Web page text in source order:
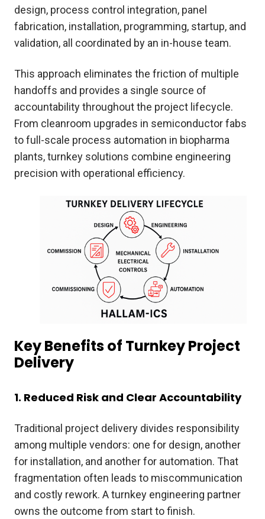
design, process control integration, panel
fabrication, installation, programming, startup, and
validation, all coordinated by an in-house team.
This approach eliminates the friction of multiple
handoffs and provides a single source of
accountability throughout the project lifecycle.
From cleanroom upgrades in semiconductor fabs
to full-scale process automation in biopharma
plants, turnkey solutions combine engineering
precision with operational efficiency.
Key Benefits of Turnkey Project
Delivery
1. Reduced Risk and Clear Accountability
Traditional project delivery divides responsibility
among multiple vendors: one for design, another
for installation, and another for automation. That
fragmentation often leads to miscommunication
and costly rework. A turnkey engineering partner
owns the outcome from start to finish.